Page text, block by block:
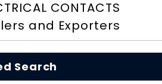
CONTACTS
and Exporters
Search